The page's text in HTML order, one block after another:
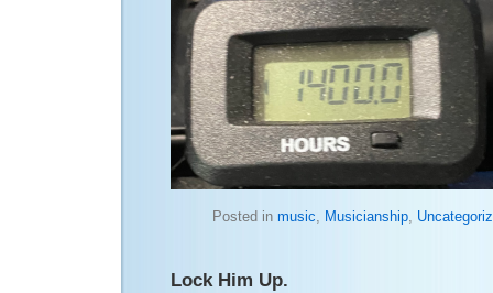
Posted in music, Musicianship,
Lock Him Up.